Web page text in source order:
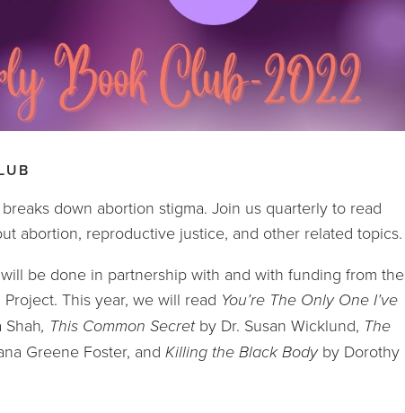
down abortion stigma. Join us quarterly to read
abortion, reproductive justice, and other related topics.
be done in partnership with and with funding from the
This year, we will read You’re The Only One I’ve
Shah, This Common Secret by Dr. Susan Wicklund, The
Greene Foster, and Killing the Black Body by Dorothy